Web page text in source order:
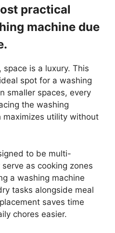
practical
machine due
, space is a luxury. This
spot for a washing
smaller spaces, every
the washing
maximizes utility without
to be multi-
as cooking zones
a washing machine
tasks alongside meal
saves time
chores easier.